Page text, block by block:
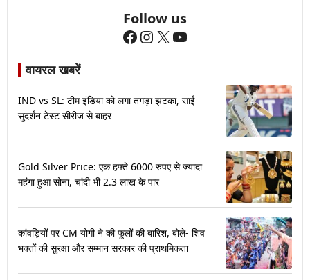
Follow us
Facebook
Instagram
X YouTube
वायरल खबरें
IND vs SL: टीम इंडिया को लगा तगड़ा झटका, साई
सुदर्शन टेस्ट सीरीज से बाहर
Gold Silver Price: एक हफ्ते 6000 रुपए से ज्यादा
महंगा हुआ सोना, चांदी भी 2.3 लाख के पार
कांवड़ियों पर CM योगी ने की फूलों की बारिश, बोले- शिव
भक्तों की सुरक्षा और सम्मान सरकार की प्राथमिकता